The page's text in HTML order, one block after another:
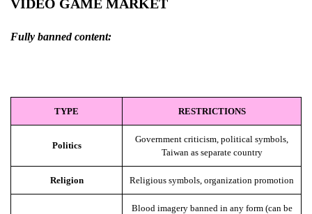
VIDEO GAME MARKET
Fully banned content:
TYPE RESTRICTIONS
Politics
Government criticism, political symbols,
Taiwan as separate country
Religion Religious symbols, organization promotion
Blood imagery banned in any form (can be